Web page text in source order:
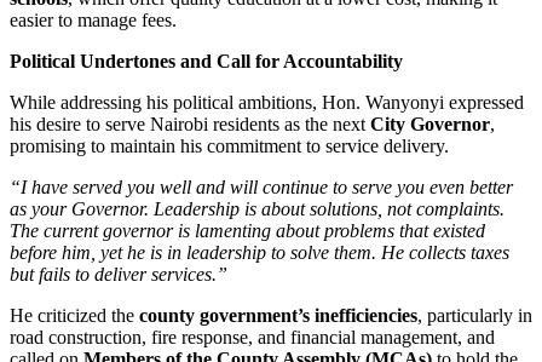
easier to manage fees.
Political Undertones and Call for Accountability
While addressing his political ambitions, Hon. Wanyonyi expressed
his desire to serve Nairobi residents as the next City Governor,
promising to maintain his commitment to service delivery.
“I have served you well and will continue to serve you even better
as your Governor. Leadership is about solutions, not complaints.
The current governor is lamenting about problems that existed
before him, yet he is in leadership to solve them. He collects taxes
but fails to deliver services.”
He criticized the county government’s inefficiencies, particularly in
road construction, fire response, and financial management, and